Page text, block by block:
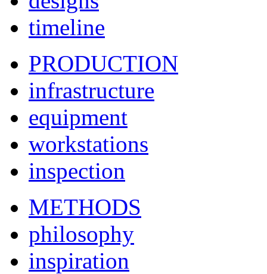
timeline
PRODUCTION
infrastructure
equipment
workstations
inspection
METHODS
philosophy
inspiration